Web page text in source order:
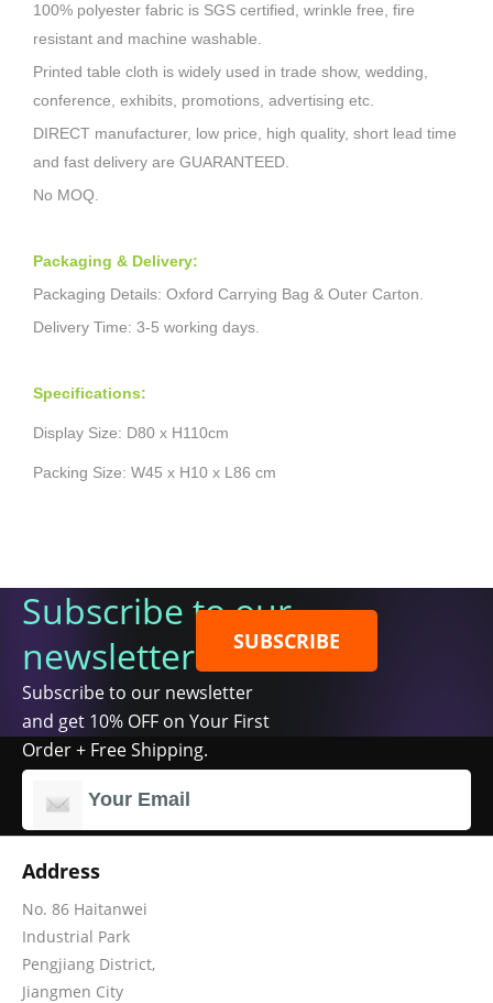
100% polyester fabric is SGS certified, wrinkle free, fire
resistant and machine washable.
Printed table cloth is widely used in trade show, wedding,
conference, exhibits, promotions, advertising etc.
DIRECT manufacturer, low price, high quality, short lead time
and fast delivery are GUARANTEED.
No MOQ.
Packaging & Delivery:
Packaging Details: Oxford Carrying Bag & Outer Carton.
Delivery Time: 3-5 working days.
Specifications:
Display Size: D80 x H110cm
Packing Size: W45 x H10 x L86 cm
Subscribe to our
newsletter
Subscribe to our newsletter
and get 10% OFF on Your First
Order + Free Shipping.
SUBSCRIBE
Address
No. 86 Haitanwei
Industrial Park
Pengjiang District,
Jiangmen City